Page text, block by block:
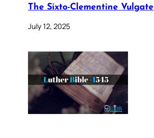
The Sixto-Clementine Vulgate
July 12, 2025